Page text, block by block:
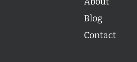
Blog
Contact